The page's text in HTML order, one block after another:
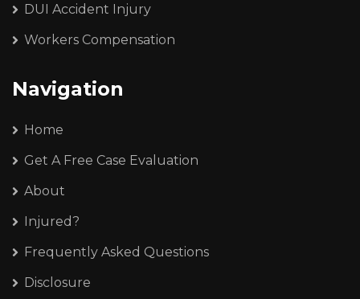
DUI Accident Injury
Workers Compensation
Navigation
Home
Get A Free Case Evaluation
About
Injured?
Frequently Asked Questions
Disclosure